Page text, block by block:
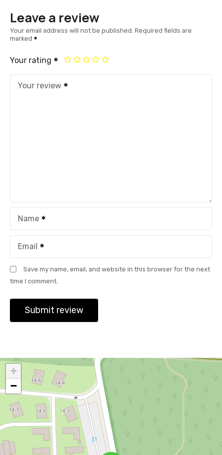
Leave a review
Your email address will not be published. Required fields are
marked
Your rating
Your review
Name
Email
Save my name, email, and website in this browser for the next
time I comment.
+
−